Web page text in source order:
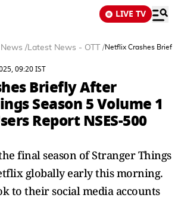
LIVE TV
/Latest News - OTT /Netflix Crashes
09:20 IST
Briefly After
Season 5 Volume 1
Report NSES-500
final season of Stranger Things
globally early this morning.
to their social media accounts